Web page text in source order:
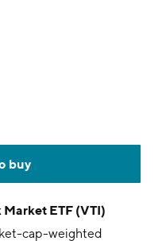
buy
ETF (VTI)
cap-weighted